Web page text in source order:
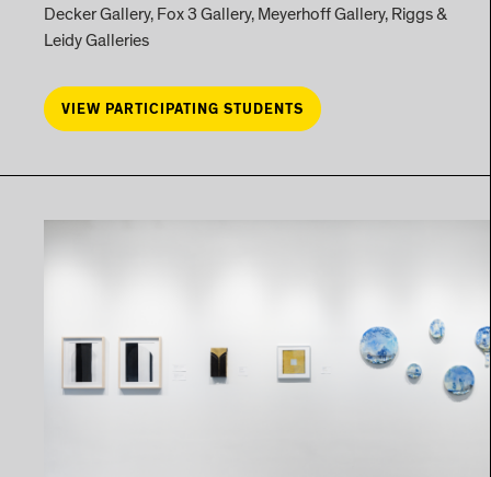
Decker Gallery, Fox 3 Gallery, Meyerhoff Gallery, Riggs &
Leidy Galleries
VIEW PARTICIPATING STUDENTS